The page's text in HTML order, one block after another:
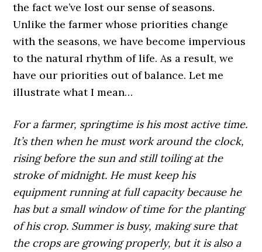
the fact we’ve lost our sense of seasons.
Unlike the farmer whose priorities change
with the seasons, we have become impervious
to the natural rhythm of life. As a result, we
have our priorities out of balance. Let me
illustrate what I mean…
For a farmer, springtime is his most active time.
It’s then when he must work around the clock,
rising before the sun and still toiling at the
stroke of midnight. He must keep his
equipment running at full capacity because he
has but a small window of time for the planting
of his crop. Summer is busy, making sure that
the crops are growing properly, but it is also a